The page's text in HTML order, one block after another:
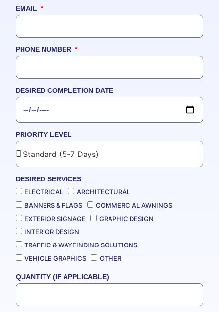
EMAIL
PHONE NUMBER
DESIRED COMPLETION DATE
PRIORITY LEVEL
DESIRED SERVICES
ELECTRICAL
ARCHITECTURAL
BANNERS & FLAGS
COMMERCIAL AWNINGS
EXTERIOR SIGNAGE
GRAPHIC DESIGN
INTERIOR DESIGN
TRAFFIC & WAYFINDING SOLUTIONS
VEHICLE GRAPHICS
OTHER
QUANTITY (IF APPLICABLE)